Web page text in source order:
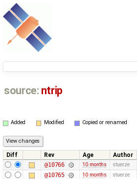
source: ntrip
Added Modified Copied or renamed
Diff Rev Age Author
@10766
10 months stuerze
@10765 10 months stuerze